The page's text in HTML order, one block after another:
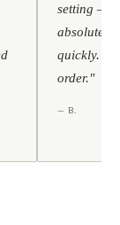
setting —
absolutely
quickly.
order."
— B.